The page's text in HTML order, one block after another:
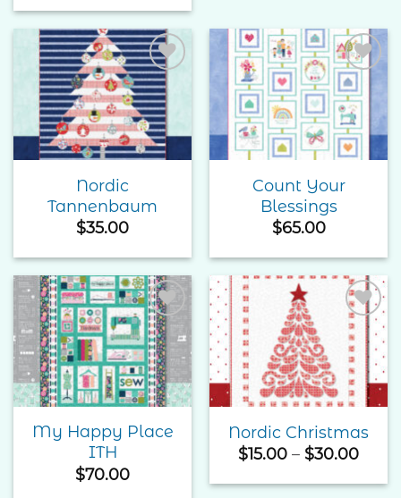
$4.50
through
$19.50
Add to
Wishlist
Nordic
Tannenbaum
$35.00
Add to
Wishlist
Count Your
Blessings
$65.00
Add to
Wishlist
My Happy Place
ITH
$70.00
Add to
Wishlist
Nordic Christmas
$15.00 – $30.00Price